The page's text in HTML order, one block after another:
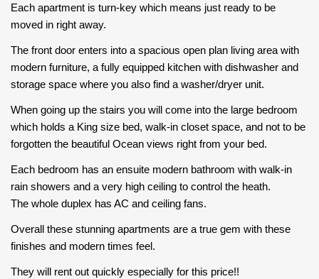
Each apartment is turn-key which means just ready to be
moved in right away.
The front door enters into a spacious open plan living area with
modern furniture, a fully equipped kitchen with dishwasher and
storage space where you also find a washer/dryer unit.
When going up the stairs you will come into the large bedroom
which holds a King size bed, walk-in closet space, and not to be
forgotten the beautiful Ocean views right from your bed.
Each bedroom has an ensuite modern bathroom with walk-in
rain showers and a very high ceiling to control the heath.
The whole duplex has AC and ceiling fans.
Overall these stunning apartments are a true gem with these
finishes and modern times feel.
They will rent out quickly especially for this price!!